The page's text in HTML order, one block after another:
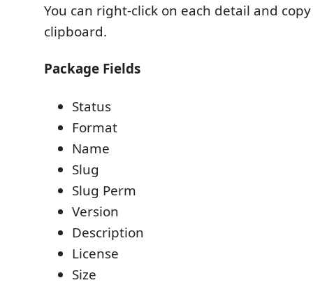
You can right-click on each detail and
clipboard.
Package Fields
Status
Format
Name
Slug
Slug Perm
Version
Description
License
Size